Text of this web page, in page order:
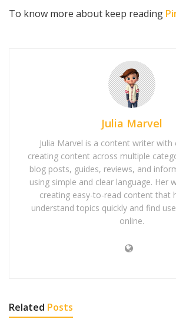
To know more about keep reading
Julia Marvel
Julia Marvel is a content writer with
creating content across multiple
blog posts, guides, reviews, and
using simple and clear language. Her
creating easy-to-read content that
understand topics quickly and find
online.
Related Posts